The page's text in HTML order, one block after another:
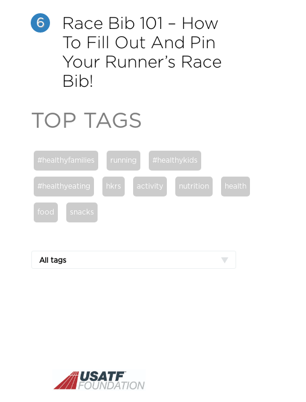
6
Race Bib 101 – How
To Fill Out And Pin
Your Runner’s Race
Bib!
TOP TAGS
#healthyfamilies running #healthykids
#healthyeating hkrs activity nutrition health
food snacks
All tags